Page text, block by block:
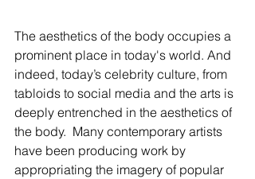
The aesthetics of the body occupies a
prominent place in today's world. And
indeed, today’s celebrity culture, from
tabloids to social media and the arts is
deeply entrenched in the aesthetics of
the body.  Many contemporary artists
have been producing work by
appropriating the imagery of popular